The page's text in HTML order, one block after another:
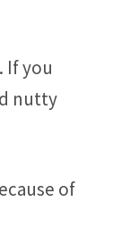
If you
nutty
of